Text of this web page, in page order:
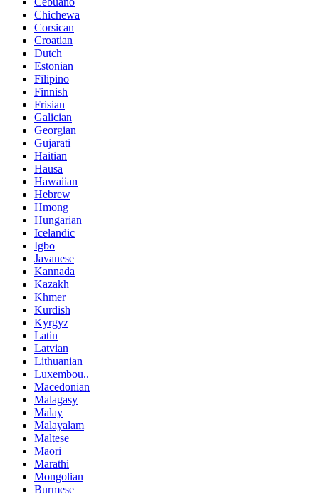
Chichewa
Corsican
Croatian
Dutch
Estonian
Filipino
Finnish
Frisian
Galician
Georgian
Gujarati
Haitian
Hausa
Hawaiian
Hebrew
Hmong
Hungarian
Icelandic
Igbo
Javanese
Kannada
Kazakh
Khmer
Kurdish
Kyrgyz
Latin
Latvian
Lithuanian
Luxembou..
Macedonian
Malagasy
Malay
Malayalam
Maltese
Maori
Marathi
Mongolian
Burmese